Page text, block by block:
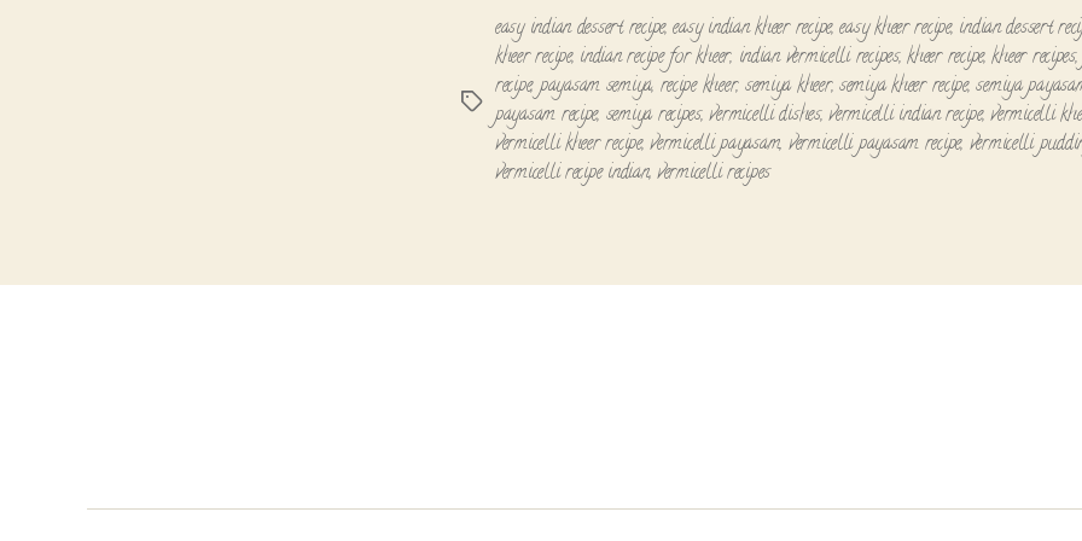
Tags
easy indian dessert recipe,easy indian kheer recipe,easy kheer recipe, indian dessert
kheer recipe, indian recipe for kheer, indian vermicelli recipes,kheer recipe,kheer recipes
recipe,payasam semiya, recipe kheer, semiya kheer,semiya kheer recipe,semiya
payasam recipe, semiya recipes,vermicelli dishes,vermicelli indian recipe,vermicelli
vermicelli kheer recipe,vermicelli payasam, vermicelli payasam recipe, vermicelli
vermicelli recipe indian, vermicelli recipes